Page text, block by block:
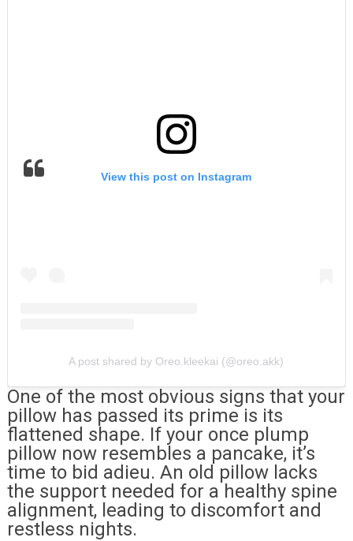
View this post on Instagram
A post shared by Oreo.kleekai (@oreo.akk)
One of the most obvious signs that your
pillow has passed its prime is its
flattened shape. If your once plump
pillow now resembles a pancake, it’s
time to bid adieu. An old pillow lacks
the support needed for a healthy spine
alignment, leading to discomfort and
restless nights.